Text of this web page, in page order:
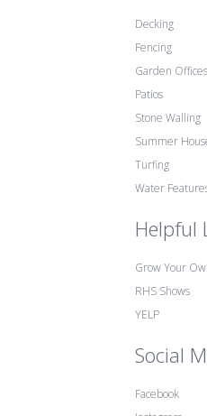
Decking
Fencing
Garden Offices
Patios
Stone Walling
Summer
Turfing
Water
Helpful
Grow Your
RHS Shows
YELP
Social
Facebook